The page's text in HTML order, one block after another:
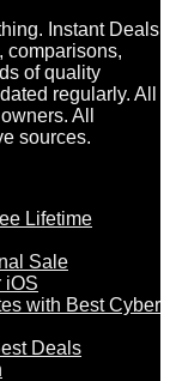
Instant Deals
comparisons,
of quality
regularly. All
All
sources.
Lifetime
Sale
iOS
with Best Cyber
Deals